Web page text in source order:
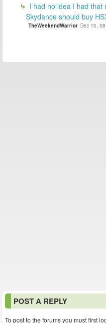
I had no idea I had that
Skydance should buy
TheWeekendWarrior Dec 10,
POST A REPLY
To post to the forums you must first